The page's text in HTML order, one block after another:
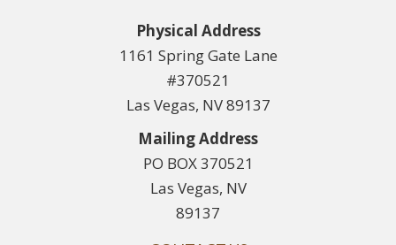
Physical Address
1161 Spring Gate Lane
#370521
Las Vegas, NV 89137
Mailing Address
PO BOX 370521
Las Vegas, NV
89137